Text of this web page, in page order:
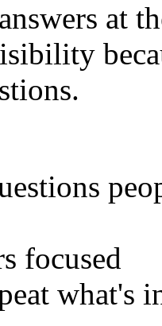
at
focused
what's